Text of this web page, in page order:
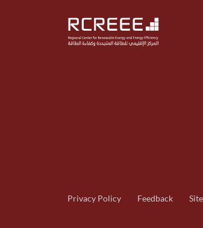
Privacy Policy Feedback